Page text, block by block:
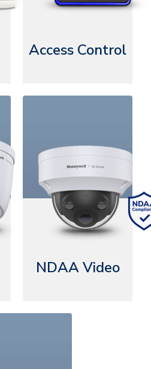
Access Control
NDAA Video